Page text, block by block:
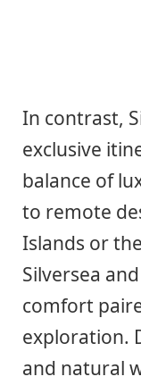
In contrast,
exclusive
balance of
to remote
Islands or
Silversea
comfort
exploration.
and natural